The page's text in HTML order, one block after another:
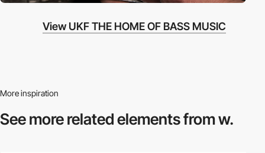
View UKF THE HOME OF BASS MUSIC
More inspiration
See more relatedelements from w.